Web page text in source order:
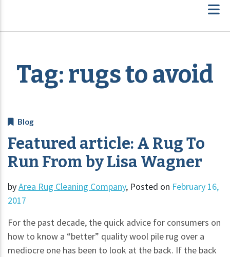
Tag:rugs to avoid
Blog
Featured article: A Rug To
Run From by Lisa Wagner
byArea Rug Cleaning Company, Posted on February 16,
2017
For the past decade, the quick advice for consumers on
how to know a “better” quality wool pile rug over a
mediocre one has been to look at the back. If the back